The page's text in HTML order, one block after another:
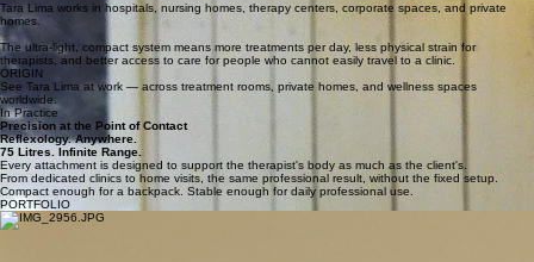
Tara Lima works in hospitals, nursing homes, therapy centers, corporate spaces, and private
homes.
The ultra-light, compact system means more treatments per day, less physical strain for
therapists, and better access to care for people who cannot easily travel to a clinic.
ORIGIN
See Tara Lima at work — across treatment rooms, private homes, and wellness spaces
worldwide.
In Practice
Precision at the Point of Contact
Reflexology. Anywhere.
75 Litres. Infinite Range.
Every attachment is designed to support the therapist's body as much as the client's.
From dedicated clinics to home visits, the same professional result, without the fixed setup.
Compact enough for a backpack. Stable enough for daily professional use.
PORTFOLIO